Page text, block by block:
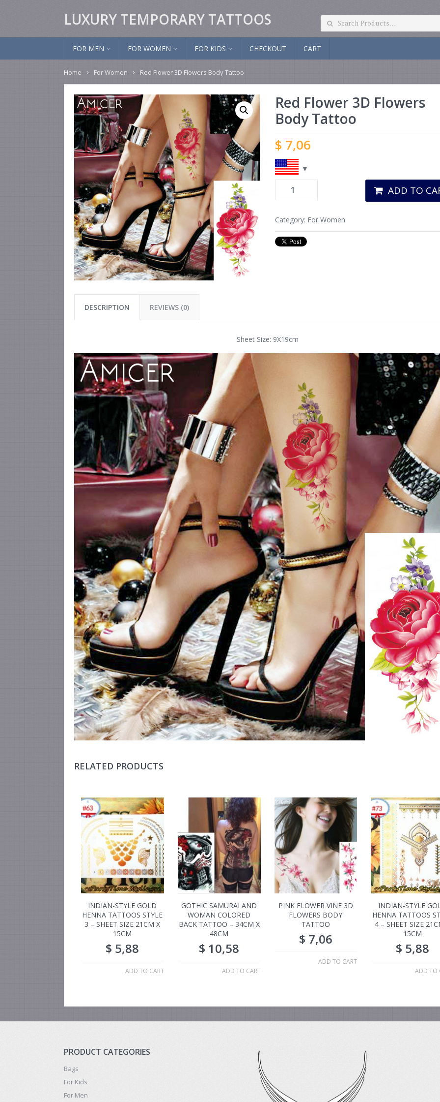
LUXURY TEMPORARY TATTOOS
FOR MEN FOR WOMEN FOR KIDS CHECKOUT CART
Home For Women Red Flower 3D Flowers Body Tattoo
Red Flower 3D Flowers
Body Tattoo
$ 7,06
ADD TO
Category: For Women
DESCRIPTION REVIEWS (0)
Sheet Size: 9X19cm
RELATED PRODUCTS
INDIAN-STYLE GOLD
HENNA TATTOOS STYLE
3 – SHEET SIZE 21CM X
15CM
$ 5,88
ADD TO CART
GOTHIC SAMURAI AND
WOMAN COLORED
BACK TATTOO – 34CM X
48CM
$ 10,58
ADD TO CART
PINK FLOWER VINE 3D
FLOWERS BODY
TATTOO
$ 7,06
ADD TO CART
INDIAN-STYLE
HENNA TATTOOS
4 – SHEET SIZE
15CM
$ 5,88
ADD TO
PRODUCT CATEGORIES
Bags
For Kids
For Men